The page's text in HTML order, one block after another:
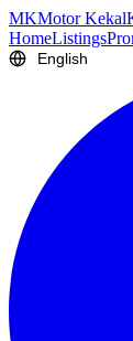
MKMotor Kekal
HomeListings